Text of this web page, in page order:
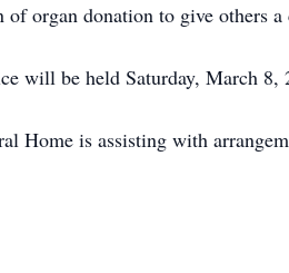
of organ donation to give others
will be held Saturday, March 8,
Home is assisting with